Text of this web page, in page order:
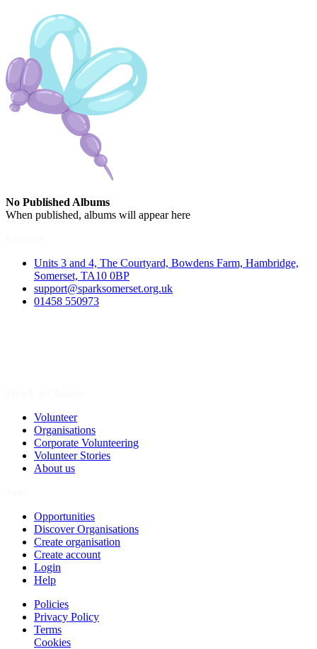
No Published Albums
When published, albums will appear here
Units 3 and 4, The Courtyard, Bowdens Farm, Hambridge,
Somerset, TA10 0BP
support@sparksomerset.org.uk
01458 550973
Volunteer
Organisations
Corporate Volunteering
Volunteer Stories
About us
Opportunities
Discover Organisations
Create organisation
Create account
Login
Help
Policies
Privacy Policy
Terms
Cookies